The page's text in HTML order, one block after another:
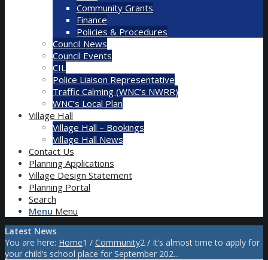
Community Grants
Finance
Policies & Procedures
Council News
Council Events
CIL
Police Liaison Representative
Traffic Calming (WNC’s NWRR)
WNC’s Local Plan
Village Hall
Village Hall – Bookings
Village Hall News
Contact Us
Planning Applications
Village Design Statement
Planning Portal
Search
Menu Menu
Latest News
You are here: Home1 / Community2 / It’s almost time to apply for
your child’s school place for September 202...